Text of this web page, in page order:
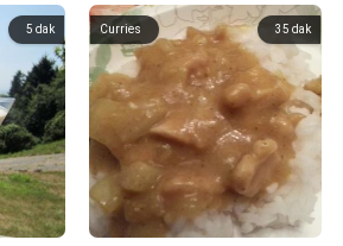
5 dak 35 dak
Curries